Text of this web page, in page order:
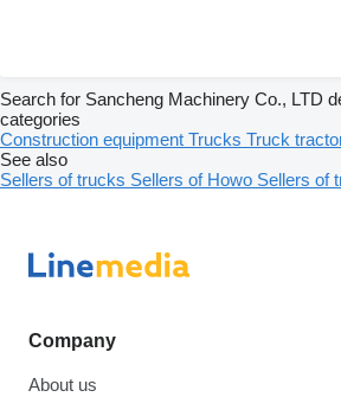
Search for Sancheng Machinery Co., LTD
categories
Construction equipment Trucks Truck
See also
Sellers of trucks Sellers of Howo Sellers of
Company
About us